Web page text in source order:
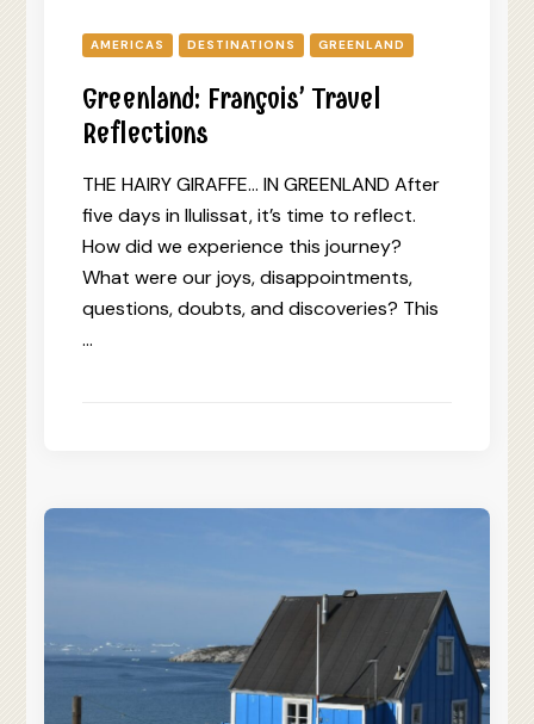
AMERICAS DESTINATIONS GREENLAND
Greenland: François’ Travel
Reflections
THE HAIRY GIRAFFE… IN GREENLAND After
five days in Ilulissat, it’s time to reflect.
How did we experience this journey?
What were our joys, disappointments,
questions, doubts, and discoveries? This
…